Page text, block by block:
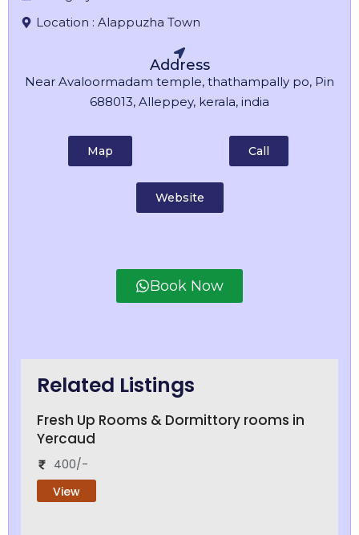
Location : Alappuzha Town
Address
Near Avaloormadam temple, thathampally po, Pin
688013, Alleppey, kerala, india
Map Call
Website
Book Now
Related Listings
Fresh Up Rooms & Dormittory rooms in
Yercaud
400/-
View